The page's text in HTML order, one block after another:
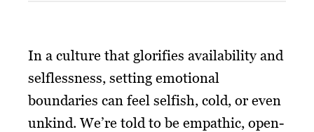
In a culture that glorifies availability and
selflessness, setting emotional
boundaries can feel selfish, cold, or even
unkind. We’re told to be empathic, open-